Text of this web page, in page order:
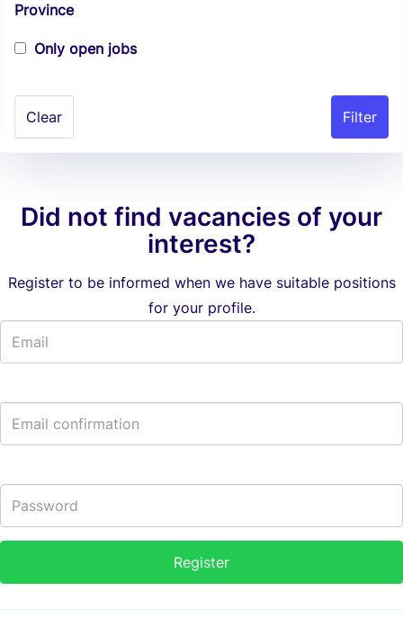
Province
Only open jobs
Clear
Did not find vacancies of your
interest?
Register to be informed when we have suitable positions
for your profile.